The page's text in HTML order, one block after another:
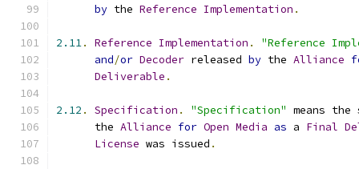
by the Reference Implementation .
2.11. Reference Implementation .
"Reference
and/or Decoder released by the Alliance
Deliverable .
2.12 . Specification . "Specification" means
      the
Alliance for Open Media as a Final
License was issued .